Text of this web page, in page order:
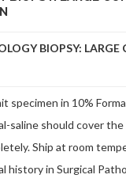
BIOPSY: LARGE
specimen in 10%
saline should cover the
Ship at room
history in Surgical